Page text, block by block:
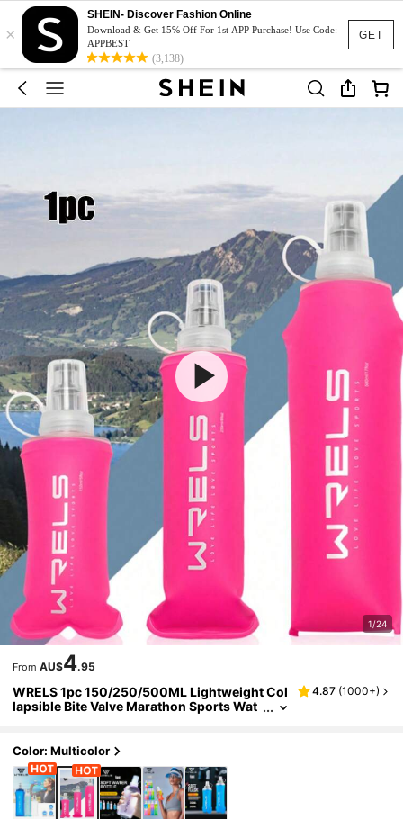
GET
×
SHEIN- Discover Fashion Online
Download & Get 15% Off For 1st APP Purchase! Use Code:
APPBEST
(3,138)
1/24
From AU$4.95
WRELS 1pc 150/250/500ML Lightweight Col
lapsible Bite Valve Marathon Sports Wat
4.87 (1000+)
Color: Multicolor